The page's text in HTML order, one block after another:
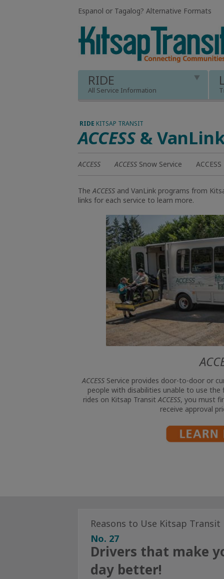
Espanol or Tagalog? Alternative Formats
RIDE
All Service Information
RIDE KITSAP TRANSIT
ACCESS &
ACCESS ACCESS Snow Service
TheACCESS and VanLink programs from
links for each service to learn more.
ACCESS Service provides door-to-door or
people with disabilities unable to use
rides on Kitsap TransitACCESS, you must
receive approval
Reasons to Use Kitsap Transit
No. 27
Drivers that make
day better!